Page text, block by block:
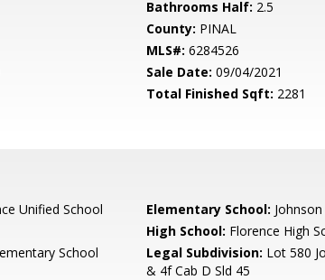
Bathrooms Half: 2.5
County: PINAL
MLS#: 6284526
Sale Date: 09/04/2021
Total Finished Sqft: 2281
Unified School
Elementary School:
High School: Florence High
School Legal Subdivision: Lot 580
& 4f Cab D Sld 45